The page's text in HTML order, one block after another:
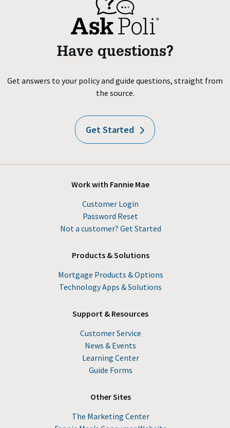
Have questions?
Get answers to your policy and guide questions, straight from
the source.
Get Started
Work with Fannie Mae
Customer Login
Password Reset
Not a customer? Get Started
Products & Solutions
Mortgage Products & Options
Technology Apps & Solutions
Support & Resources
Customer Service
News & Events
Learning Center
Guide Forms
Other Sites
The Marketing Center